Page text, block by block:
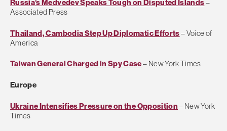
Russia’s Medvedev Speaks Tough on Disputed Islands–
Associated Press
Thailand, Cambodia Step Up Diplomatic Efforts– Voice of
America
Taiwan General Charged in Spy Case– New York Times
Europe
Ukraine Intensifies Pressure on the Opposition– New York
Times